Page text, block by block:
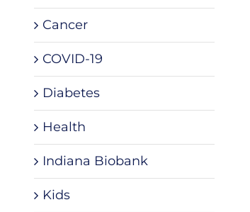
Cancer
COVID-19
Diabetes
Health
Indiana Biobank
Kids